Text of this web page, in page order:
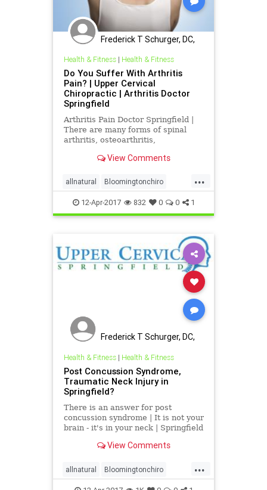
Frederick T Schurger, DC,
Health & Fitness| Health & Fitness
Do You Suffer With Arthritis
Pain? | Upper Cervical
Chiropractic | Arthritis Doctor
Springfield
Arthritis Pain Doctor Springfield |
There are many forms of spinal
arthritis, osteoarthritis,
arthritis , and rheumatoid arthritis |
trauma | however rheumatoid and
psoriatic are classified
View Comments
...
allnatural Bloomingtonchiro
migrainerelief Springfieldchiro
ucspringfield
12-Apr-2017 832 0 0 1
Frederick T Schurger, DC,
Health & Fitness| Health & Fitness
Post Concussion Syndrome,
Traumatic Neck Injury in
Springfield?
There is an answer for post
concussion syndrome | It is not your
brain - it's in your neck | Springfield
treatment | Dr. Schurger's office
Taylorville, Pana, Petersburg,
Loami, Athens, Linco
View Comments
...
allnatural Bloomingtonchiro